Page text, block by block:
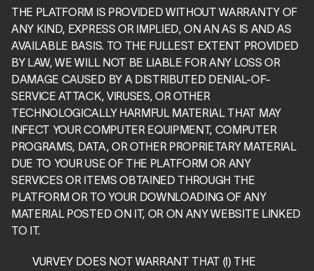
THE PLATFORM IS PROVIDED WITHOUT WARRANTY OF
ANY KIND, EXPRESS OR IMPLIED, ON AN AS IS AND AS
AVAILABLE BASIS. TO THE FULLEST EXTENT PROVIDED
BY LAW, WE WILL NOT BE LIABLE FOR ANY LOSS OR
DAMAGE CAUSED BY A DISTRIBUTED DENIAL-OF-
SERVICE ATTACK, VIRUSES, OR OTHER
TECHNOLOGICALLY HARMFUL MATERIAL THAT MAY
INFECT YOUR COMPUTER EQUIPMENT, COMPUTER
PROGRAMS, DATA, OR OTHER PROPRIETARY MATERIAL
DUE TO YOUR USE OF THE PLATFORM OR ANY
SERVICES OR ITEMS OBTAINED THROUGH THE
PLATFORM OR TO YOUR DOWNLOADING OF ANY
MATERIAL POSTED ON IT, OR ON ANY WEBSITE LINKED
TO IT.
VURVEY DOES NOT WARRANT THAT (I) THE